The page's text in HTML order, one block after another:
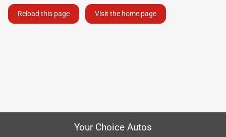
Reload this page Visit the home page
Your Choice Autos